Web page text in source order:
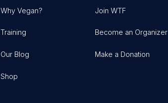
Why Vegan?
Training
Our Blog
Shop
Join WTF
Become an Organizer
Make a Donation